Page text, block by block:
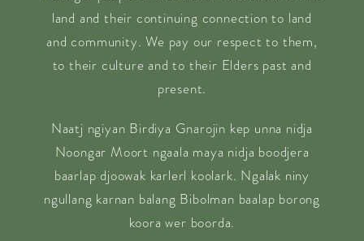
land and their continuing connection to land
and community. We pay our respect to them,
to their culture and to their Elders past and
present.
Naatj ngiyan Birdiya Gnarojin kep unna nidja
Noongar Moort ngaala maya nidja boodjera
baarlap djoowak karlerl koolark. Ngalak niny
ngullang karnan balang Bibolman baalap borong
koora wer boorda.